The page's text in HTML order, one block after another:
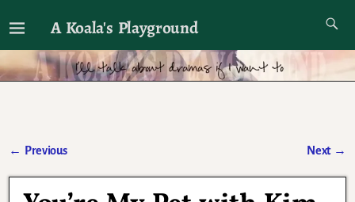
A Koala's Playground
I'll talk about dramas if I want to
← Previous Next →